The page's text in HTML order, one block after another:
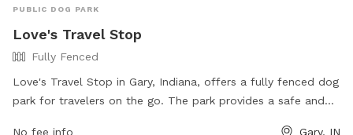
PUBLIC DOG PARK
Love's Travel Stop
Fully Fenced
Love's Travel Stop in Gary, Indiana, offers a fully fenced dog
park for travelers on the go. The park provides a safe and
No fee info Gary, IN